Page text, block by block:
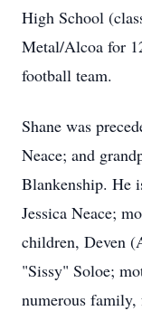
High School
Metal/Alcoa for
football team.
Shane was
Neace; and
Blankenship. He
Jessica Neace;
children, Deven
"Sissy" Soloe;
numerous